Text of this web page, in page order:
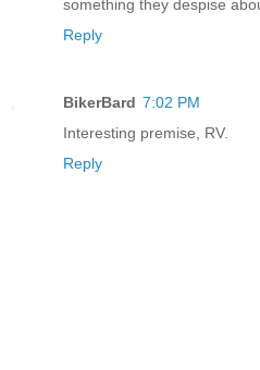
something they despise
Reply
BikerBard 7:02 PM
Interesting premise, RV.
Reply